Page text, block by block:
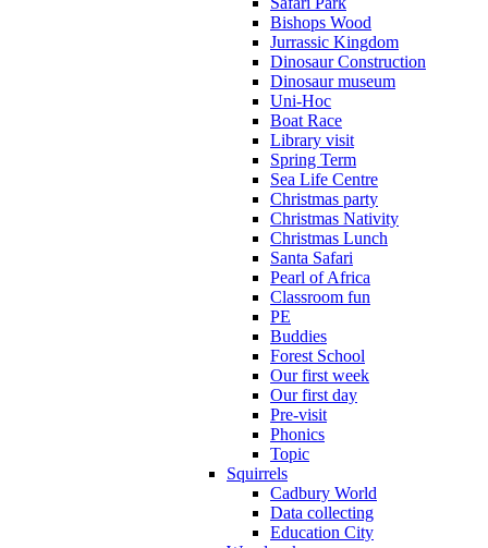
Bishops Wood
Jurrassic Kingdom
Dinosaur Construction
Dinosaur museum
Uni-Hoc
Boat Race
Library visit
Spring Term
Sea Life Centre
Christmas party
Christmas Nativity
Christmas Lunch
Santa Safari
Pearl of Africa
Classroom fun
PE
Buddies
Forest School
Our first week
Our first day
Pre-visit
Phonics
Topic
Squirrels
Cadbury World
Data collecting
Education City